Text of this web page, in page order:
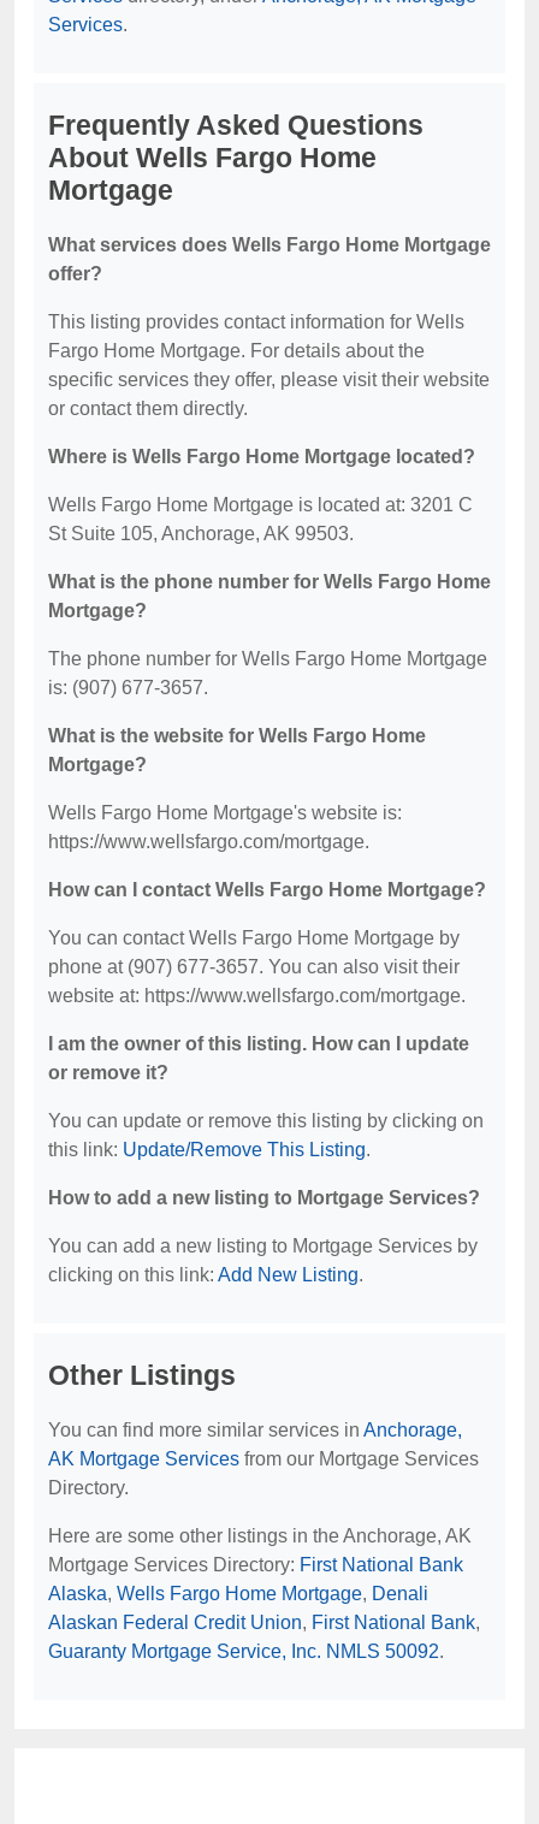
Services.
Frequently Asked Questions
About Wells Fargo Home
Mortgage
What services does Wells Fargo Home Mortgage
offer?
This listing provides contact information for Wells
Fargo Home Mortgage. For details about the
specific services they offer, please visit their website
or contact them directly.
Where is Wells Fargo Home Mortgage located?
Wells Fargo Home Mortgage is located at: 3201 C
St Suite 105, Anchorage, AK 99503.
What is the phone number for Wells Fargo Home
Mortgage?
The phone number for Wells Fargo Home Mortgage
is: (907) 677-3657.
What is the website for Wells Fargo Home
Mortgage?
Wells Fargo Home Mortgage's website is:
https://www.wellsfargo.com/mortgage.
How can I contact Wells Fargo Home Mortgage?
You can contact Wells Fargo Home Mortgage by
phone at (907) 677-3657. You can also visit their
website at: https://www.wellsfargo.com/mortgage.
I am the owner of this listing. How can I update
or remove it?
You can update or remove this listing by clicking on
this link: Update/Remove This Listing.
How to add a new listing to Mortgage Services?
You can add a new listing to Mortgage Services by
clicking on this link: Add New Listing.
Other Listings
You can find more similar services in Anchorage,
AK Mortgage Services from our Mortgage Services
Directory.
Here are some other listings in the Anchorage, AK
Mortgage Services Directory: First National Bank
Alaska, Wells Fargo Home Mortgage, Denali
Alaskan Federal Credit Union, First National Bank,
Guaranty Mortgage Service, Inc. NMLS 50092.